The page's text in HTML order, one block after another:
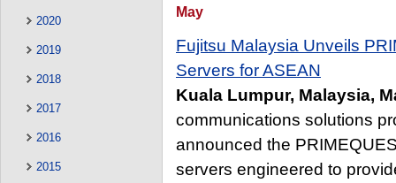
2020
2019
2018
2017
2016
2015
May
Fujitsu Malaysia Unveils
Servers for ASEAN
Kuala Lumpur, Malaysia,
communications solutions
announced the
servers engineered to